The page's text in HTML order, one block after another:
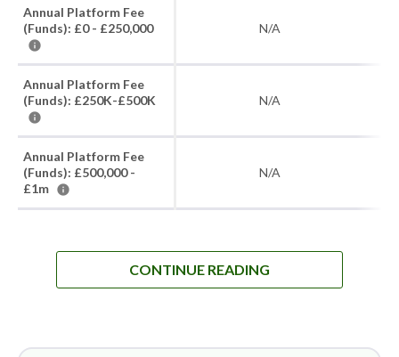
Annual Platform Fee
(Funds): £0 - £250,000
N/A
Annual Platform Fee
(Funds): £250K-£500K
N/A
Annual Platform Fee
(Funds): £500,000 -
£1m
N/A
CONTINUE READING